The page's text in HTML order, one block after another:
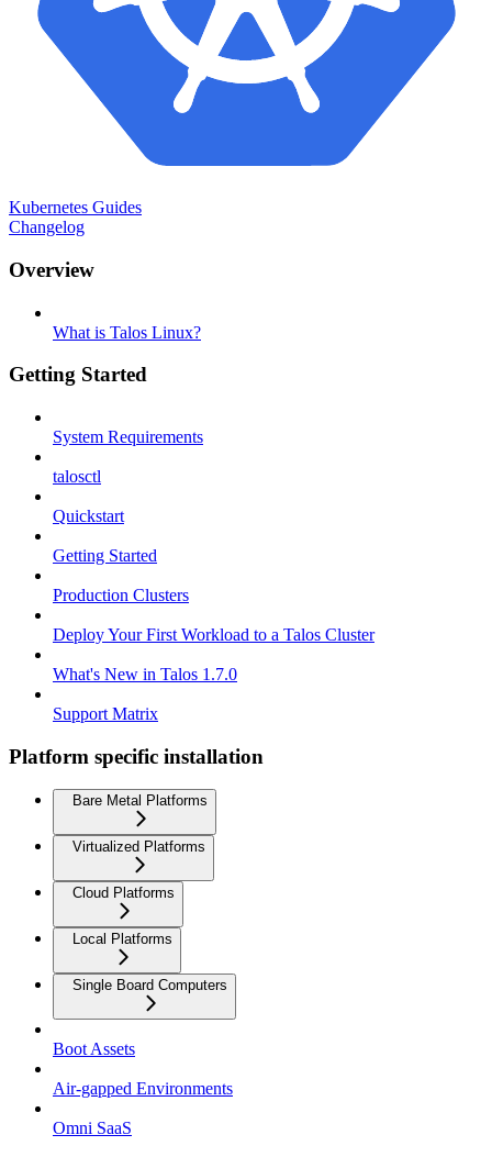
Kubernetes Guides
Changelog
Overview
What is Talos Linux?
Getting Started
System Requirements
talosctl
Quickstart
Getting Started
Production Clusters
Deploy Your First Workload to a Talos Cluster
What's New in Talos 1.7.0
Support Matrix
Platform specific installation
Bare Metal Platforms
Virtualized Platforms
Cloud Platforms
Local Platforms
Single Board Computers
Boot Assets
Air-gapped Environments
Omni SaaS